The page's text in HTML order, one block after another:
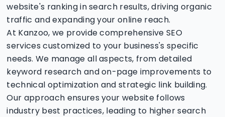
website's ranking in search results, driving organic
traffic and expanding your online reach.
At Kanzoo, we provide comprehensive SEO
services customized to your business's specific
needs. We manage all aspects, from detailed
keyword research and on-page improvements to
technical optimization and strategic link building.
Our approach ensures your website follows
industry best practices, leading to higher search